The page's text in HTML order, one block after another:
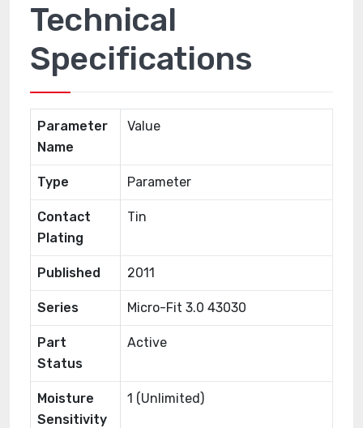
Technical
Specifications
Parameter
Name
Value
Type Parameter
Contact
Plating
Tin
Published 2011
Series Micro-Fit 3.0 43030
Part
Status
Active
Moisture
Sensitivity
1 (Unlimited)